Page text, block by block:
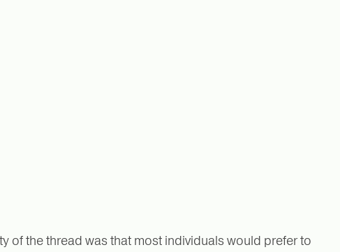
of the thread was that most individuals would prefer to